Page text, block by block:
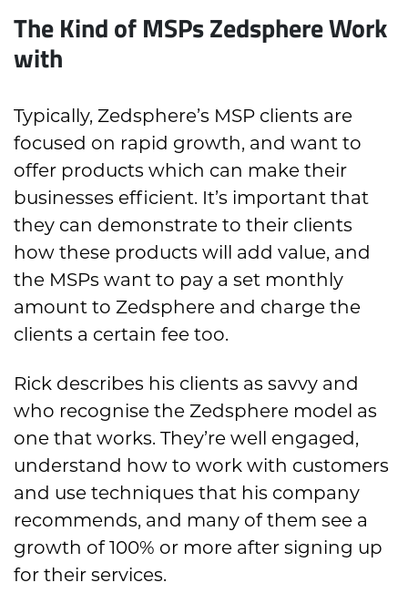
The Kind of MSPs Zedsphere Work
with
Typically, Zedsphere’s MSP clients are
focused on rapid growth, and want to
offer products which can make their
businesses efficient. It’s important that
they can demonstrate to their clients
how these products will add value, and
the MSPs want to pay a set monthly
amount to Zedsphere and charge the
clients a certain fee too.
Rick describes his clients as savvy and
who recognise the Zedsphere model as
one that works. They’re well engaged,
understand how to work with customers
and use techniques that his company
recommends, and many of them see a
growth of 100% or more after signing up
for their services.